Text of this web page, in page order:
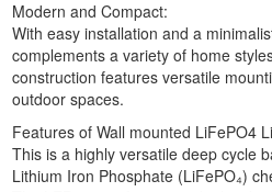
Modern and Compact:
With easy installation and a
complements a variety of home
construction features versatile
outdoor spaces.
Features of Wall mounted LiFePO4
This is a highly versatile deep cycle
Lithium Iron Phosphate (LiFePO₄)